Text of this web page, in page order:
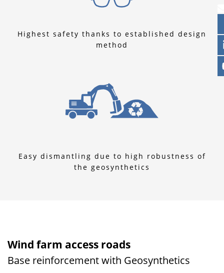
Highest safety thanks to established design
method
Easy dismantling due to high robustness of
the geosynthetics
Wind farm access roads
Base reinforcement with Geosynthetics